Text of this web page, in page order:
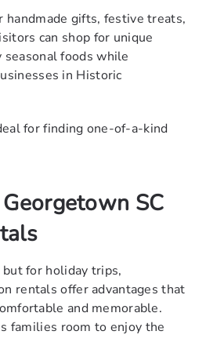
handmade gifts, festive treats,
can shop for unique
seasonal foods while
in Historic
for finding one-of-a-kind
SC
for holiday trips,
rentals offer advantages that
and memorable.
families room to enjoy the